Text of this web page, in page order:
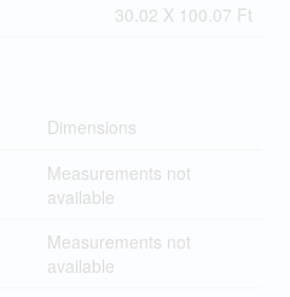
30.02 X 100.07 Ft
Dimensions
Measurements not
available
Measurements not
available